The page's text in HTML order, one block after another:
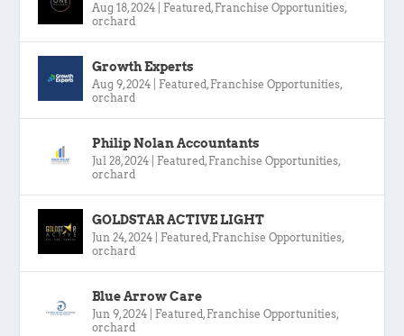
Aug 18, 2024 Featured, Franchise Opportunities,
orchard
Growth Experts
Aug 9, 2024 Featured, Franchise Opportunities,
orchard
Philip Nolan Accountants
Jul 28, 2024 Featured, Franchise Opportunities,
orchard
GOLDSTAR ACTIVE LIGHT
Jun 24, 2024 Featured, Franchise Opportunities,
orchard
Blue Arrow Care
Jun 9, 2024 Featured, Franchise Opportunities,
orchard